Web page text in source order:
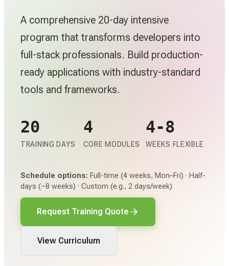
A comprehensive 20-day intensive
program that transforms developers into
full-stack professionals. Build production-
ready applications with industry-standard
tools and frameworks.
20
TRAINING DAYS
4
CORE MODULES
4-8
WEEKS FLEXIBLE
Schedule options: Full-time (4 weeks, Mon–Fri) · Half-
days (~8 weeks) · Custom (e.g., 2 days/week)
Request Training Quote
View Curriculum